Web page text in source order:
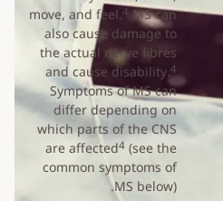
move, and feel.4MS can
also cause damage to
the actual nerve fibres
and cause disability.4
Symptoms of MS can
differ depending on
which parts of the CNS
are affected4(see the
common symptoms of
MS below).